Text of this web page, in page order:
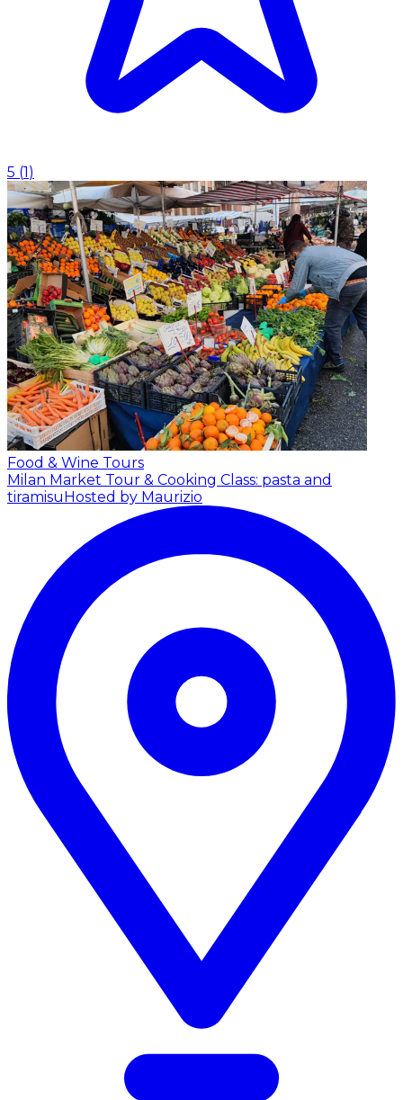
5 (1 )
Food & Wine Tours
Milan Market Tour & Cooking Class: pasta and
tiramisu Hosted by Maurizio